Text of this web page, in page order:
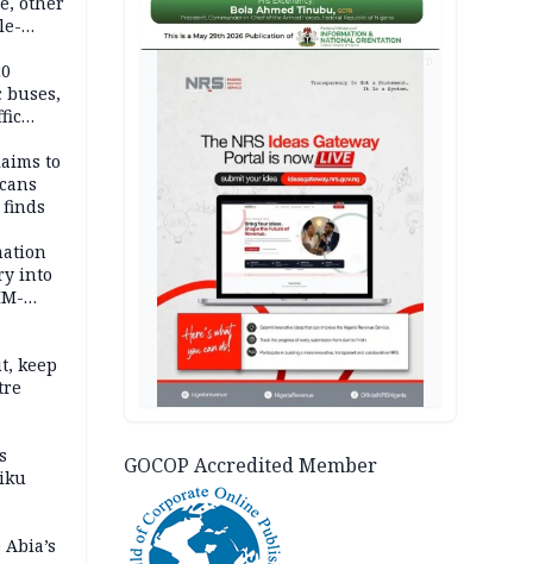
to
finds
into
keep
GOCOP Accredited Member